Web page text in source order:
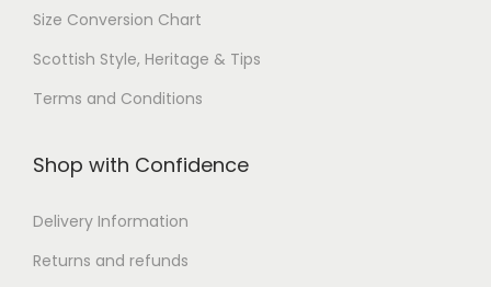
Size Conversion Chart
Scottish Style, Heritage & Tips
Terms and Conditions
Shop with Confidence
Delivery Information
Returns and refunds